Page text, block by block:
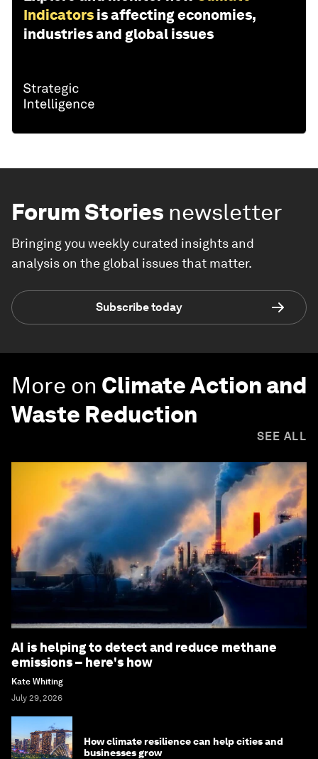
Indicators is affecting economies,
industries and global issues
Forum Stories newsletter
Bringing you weekly curated insights and
analysis on the global issues that matter.
Subscribe today
More on Climate Action and
Waste Reduction
SEE ALL
AI is helping to detect and reduce methane
emissions – here's how
Kate Whiting
July 29, 2026
How climate resilience can help cities and
businesses grow